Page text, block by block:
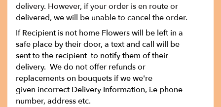
delivery. However, if your order is en route or
delivered, we will be unable to cancel the order.
If Recipient is not home Flowers will be left in a
safe place by their door, a text and call will be
sent to the recipient to notify them of their
delivery. We do not offer refunds or
replacements on bouquets if we we're
given incorrect Delivery Information, i.e phone
number, address etc.